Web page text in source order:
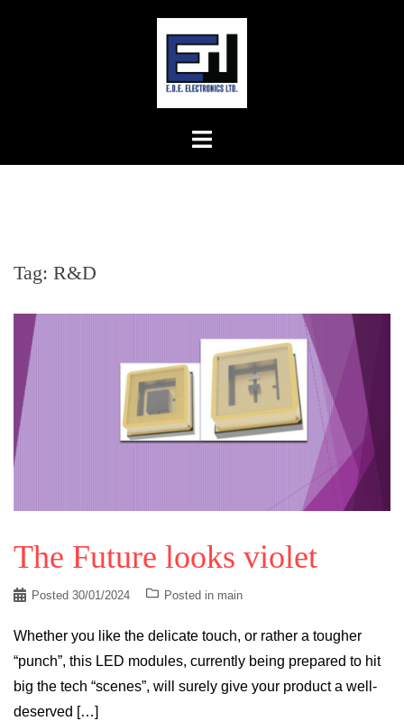
Tag: R&D
The Future looks violet
Posted 30/01/2024 Posted in main
Whether you like the delicate touch, or rather a tougher
“punch”, this LED modules, currently being prepared to hit
big the tech “scenes”, will surely give your product a well-
deserved […]